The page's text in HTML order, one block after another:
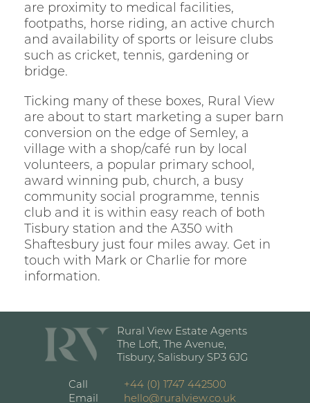
are proximity to medical facilities,
footpaths, horse riding, an active church
and availability of sports or leisure clubs
such as cricket, tennis, gardening or
bridge.
Ticking many of these boxes, Rural View
are about to start marketing a super barn
conversion on the edge of Semley, a
village with a shop/café run by local
volunteers, a popular primary school,
award winning pub, church, a busy
community social programme, tennis
club and it is within easy reach of both
Tisbury station and the A350 with
Shaftesbury just four miles away. Get in
touch with Mark or Charlie for more
information.
Rural View Estate Agents
The Loft, The Avenue,
Tisbury, Salisbury SP3 6JG
Call
+44 (0) 1747 442500
Email
hello@ruralview.co.uk